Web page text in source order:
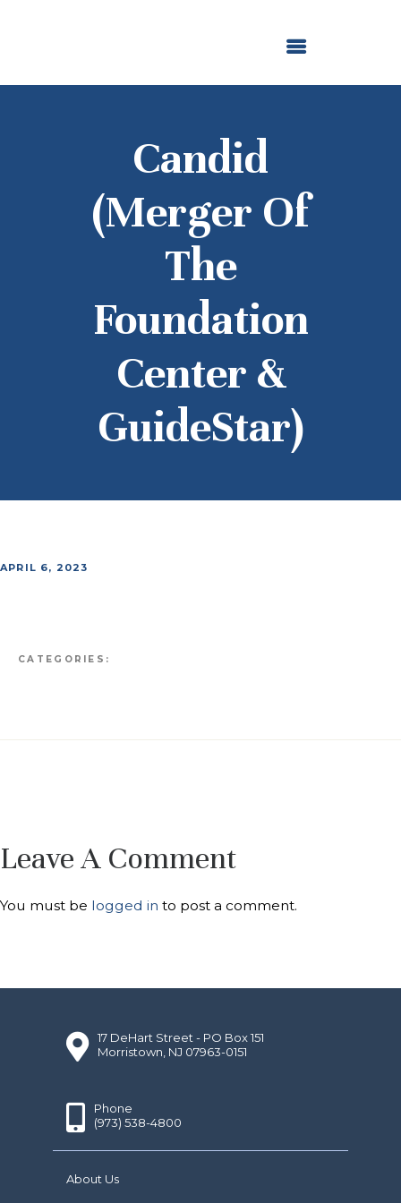
Candid
(merger Of
The
Foundation
Center &
GuideStar)
NEWS AND STORIES
APRIL 6, 2023
CATEGORIES:
Leave A Comment
You must be logged in to post a comment.
17 DeHart Street - PO Box 151
Morristown, NJ 07963-0151
Phone
(973) 538-4800
About Us